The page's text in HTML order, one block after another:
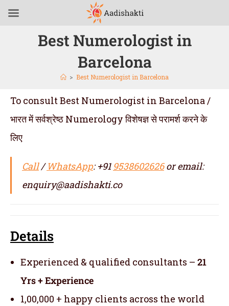
Best Numerologist in
Barcelona
> Best Numerologist in Barcelona
To consult Best Numerologist in Barcelona /
भारत में सर्वश्रेष्ठ Numerology विशेषज्ञ से परामर्श करने के
लिए
Call/WhatsApp: +91 9538602626or email:
enquiry@aadishakti.co
Details
Experienced & qualified consultants – 21
Yrs + Experience
1,00,000 + happy clients across the world